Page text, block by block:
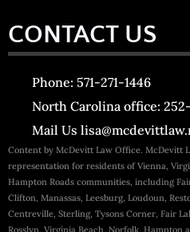
CONTACT US
Phone: 571-271-1446
North Carolina office:
Mail Us
Content by McDevitt Law Office. McDevitt
representation for residents of Vienna,
Hampton Roads communities, including
Clifton, Manassas, Leesburg, Loudoun,
Centreville, Sterling, Tysons Corner, Fair
Rosslyn, Virginia Beach, Norfolk, Hampton